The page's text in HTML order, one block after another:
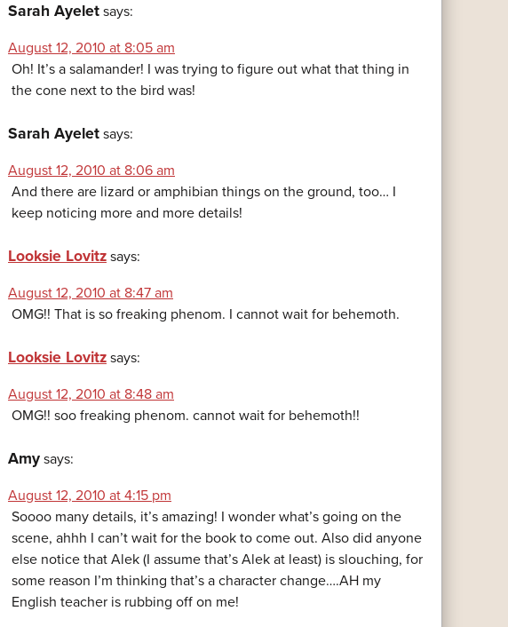
Sarah Ayelet says:
August 12, 2010 at 8:05 am
Oh! It’s a salamander! I was trying to figure out what that thing in
the cone next to the bird was!
Sarah Ayelet says:
August 12, 2010 at 8:06 am
And there are lizard or amphibian things on the ground, too… I
keep noticing more and more details!
Looksie Lovitz says:
August 12, 2010 at 8:47 am
OMG!! That is so freaking phenom. I cannot wait for behemoth.
Looksie Lovitz says:
August 12, 2010 at 8:48 am
OMG!! soo freaking phenom. cannot wait for behemoth!!
Amy says:
August 12, 2010 at 4:15 pm
Soooo many details, it’s amazing! I wonder what’s going on the
scene, ahhh I can’t wait for the book to come out. Also did anyone
else notice that Alek (I assume that’s Alek at least) is slouching, for
some reason I’m thinking that’s a character change….AH my
English teacher is rubbing off on me!